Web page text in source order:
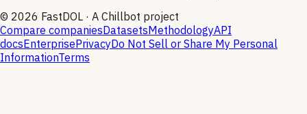
© 2026 FastDOL · A Chillbot project
Compare companiesDatasetsMethodologyAPI
docsEnterprisePrivacyDo Not Sell or Share My Personal
InformationTerms